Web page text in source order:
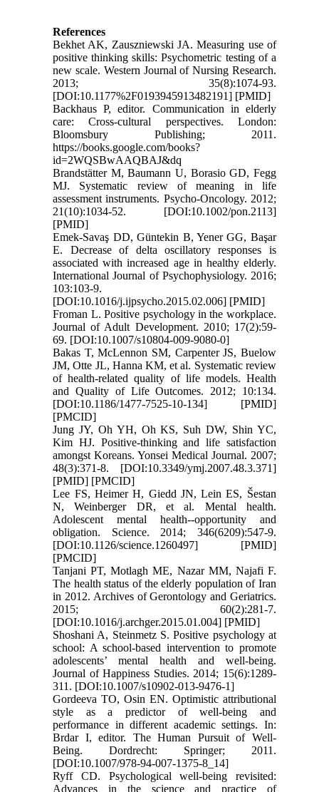
References
Bekhet AK, Zauszniewski JA. Measuring use of
positive thinking skills: Psychometric testing of a
new scale. Western Journal of Nursing Research.
2013; 35(8):1074-93.
[DOI:10.1177%2F0193945913482191] [PMID]
Backhaus P, editor. Communication in elderly
care: Cross-cultural perspectives. London:
Bloomsbury Publishing; 2011.
https://books.google.com/books?
id=2WQSBwAAQBAJ&dq
Brandstätter M, Baumann U, Borasio GD, Fegg
MJ. Systematic review of meaning in life
assessment instruments. Psycho‐Oncology. 2012;
21(10):1034-52. [DOI:10.1002/pon.2113]
[PMID]
Emek-Savaş DD, Güntekin B, Yener GG, Başar
E. Decrease of delta oscillatory responses is
associated with increased age in healthy elderly.
International Journal of Psychophysiology. 2016;
103:103-9.
[DOI:10.1016/j.ijpsycho.2015.02.006] [PMID]
Froman L. Positive psychology in the workplace.
Journal of Adult Development. 2010; 17(2):59-
69. [DOI:10.1007/s10804-009-9080-0]
Bakas T, McLennon SM, Carpenter JS, Buelow
JM, Otte JL, Hanna KM, et al. Systematic review
of health-related quality of life models. Health
and Quality of Life Outcomes. 2012; 10:134.
[DOI:10.1186/1477-7525-10-134] [PMID]
[PMCID]
Jung JY, Oh YH, Oh KS, Suh DW, Shin YC,
Kim HJ. Positive-thinking and life satisfaction
amongst Koreans. Yonsei Medical Journal. 2007;
48(3):371-8. [DOI:10.3349/ymj.2007.48.3.371]
[PMID] [PMCID]
Lee FS, Heimer H, Giedd JN, Lein ES, Šestan
N, Weinberger DR, et al. Mental health.
Adolescent mental health--opportunity and
obligation. Science. 2014; 346(6209):547-9.
[DOI:10.1126/science.1260497] [PMID]
[PMCID]
Tanjani PT, Motlagh ME, Nazar MM, Najafi F.
The health status of the elderly population of Iran
in 2012. Archives of Gerontology and Geriatrics.
2015; 60(2):281-7.
[DOI:10.1016/j.archger.2015.01.004] [PMID]
Shoshani A, Steinmetz S. Positive psychology at
school: A school-based intervention to promote
adolescents’ mental health and well-being.
Journal of Happiness Studies. 2014; 15(6):1289-
311. [DOI:10.1007/s10902-013-9476-1]
Gordeeva TO, Osin EN. Optimistic attributional
style as a predictor of well-being and
performance in different academic settings. In:
Brdar I, editor. The Human Pursuit of Well-
Being. Dordrecht: Springer; 2011.
[DOI:10.1007/978-94-007-1375-8_14]
Ryff CD. Psychological well-being revisited:
Advances in the science and practice of